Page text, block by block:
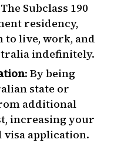
Subclass 190
residency,
to live, work, and
indefinitely.
: By being
state or
additional
increasing your
visa application.